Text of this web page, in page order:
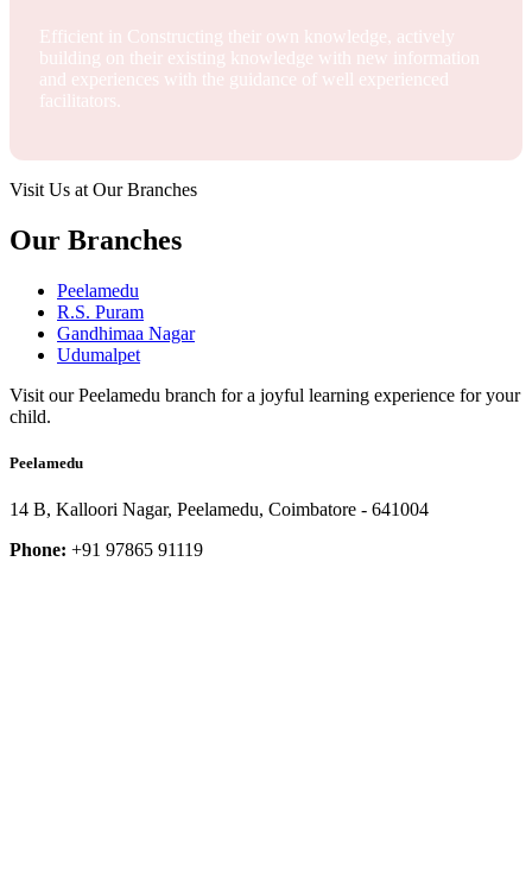
Efficient in Constructing their own knowledge, actively
building on their existing knowledge with new information
and experiences with the guidance of well experienced
facilitators.
Visit Us at Our Branches
Our Branches
Peelamedu
R.S. Puram
Gandhimaa Nagar
Udumalpet
Visit our Peelamedu branch for a joyful learning experience for your
child.
Peelamedu
14 B, Kalloori Nagar, Peelamedu, Coimbatore - 641004
Phone: +91 97865 91119